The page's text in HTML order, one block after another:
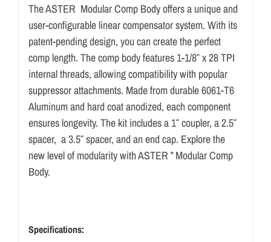
The ASTER Modular Comp Body offers a unique and
user-configurable linear compensator system. With its
patent-pending design, you can create the perfect
comp length. The comp body features 1-1/8″ x 28 TPI
internal threads, allowing compatibility with popular
suppressor attachments. Made from durable 6061-T6
Aluminum and hard coat anodized, each component
ensures longevity. The kit includes a 1″ coupler, a 2.5″
spacer, a 3.5″ spacer, and an end cap. Explore the
new level of modularity with ASTER ” Modular Comp
Body.
Specifications: